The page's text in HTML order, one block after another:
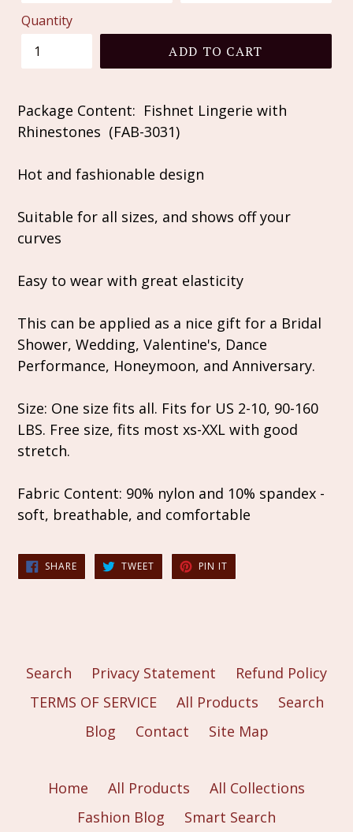
Quantity
ADD TO CART
Package Content: Fishnet Lingerie with
Rhinestones (FAB-3031)
Hot and fashionable design
Suitable for all sizes, and shows off your
curves
Easy to wear with great elasticity
This can be applied as a nice gift for a Bridal
Shower, Wedding, Valentine's, Dance
Performance, Honeymoon, and Anniversary.
Size: One size fits all. Fits for US 2-10, 90-160
LBS. Free size, fits most xs-XXL with good
stretch.
Fabric Content: 90% nylon and 10% spandex -
soft, breathable, and comfortable
SHARESHARE
ON
FACEBOOK
TWEETTWEET
TWITTER
PIN IT
PINTEREST
Search Privacy Statement
Refund Policy
TERMS OF SERVICE
All Products
Search
Blog
Contact Site Map
Home All Products
All Collections
Fashion Blog
Smart Search